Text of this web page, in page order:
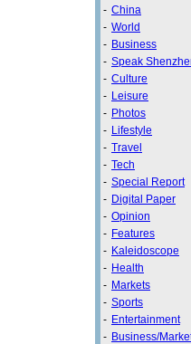
- China
- World
- Business
- Speak
- Culture
- Leisure
- Photos
- Lifestyle
- Travel
- Tech
- Special Report
- Digital Paper
- Opinion
- Features
- Kaleidoscope
- Health
- Markets
- Sports
- Entertainment
- Business/